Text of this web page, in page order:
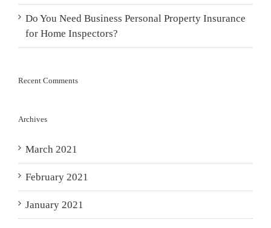
Do You Need Business Personal Property Insurance
for Home Inspectors?
Recent Comments
Archives
March 2021
February 2021
January 2021